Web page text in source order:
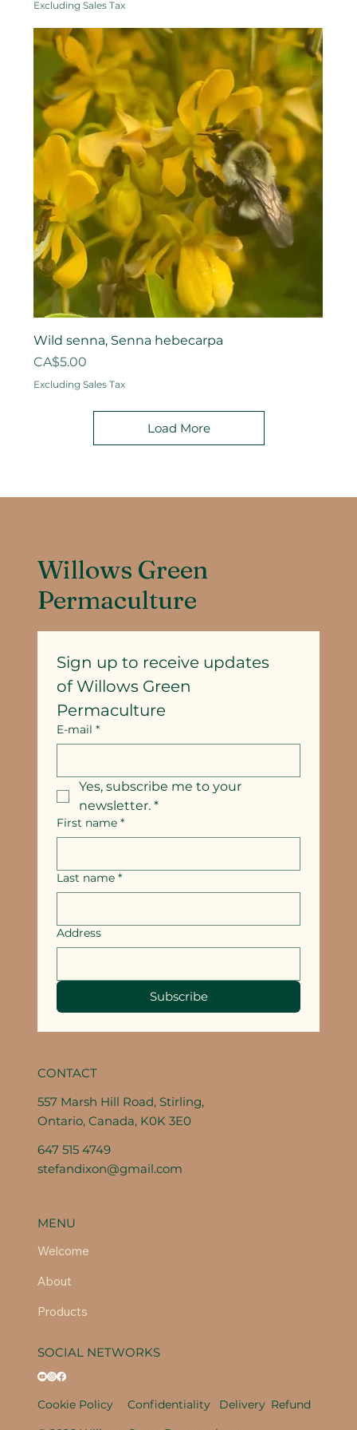
Excluding Sales Tax
Wild senna, Senna hebecarpa
Price
CA$5.00
Excluding Sales Tax
Load More
Willows Green
Permaculture
Sign up to receive updates
of Willows Green
Permaculture
E-mail *
Yes, subscribe me to your
newsletter. *
First name *
Last name *
Address
Subscribe
CONTACT
557 Marsh Hill Road, Stirling,
Ontario, Canada, K0K 3E0
647 515 4749
stefandixon@gmail.com
MENU
Welcome
About
Products
SOCIAL NETWORKS
Cookie Policy Confidentiality Delivery Refund